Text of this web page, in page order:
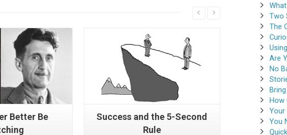
Better Be
Success and the 5-Second
Rule
Crash
What
Two
The
Curiosity
Using
Are
No
Bring
How
Your
You